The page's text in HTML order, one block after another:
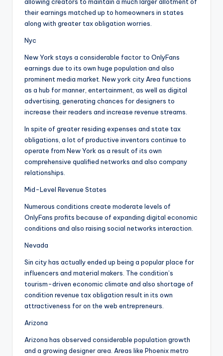
their earnings matched up to homeowners in states
along with greater tax obligation worries.
Nyc
New York stays a considerable factor to OnlyFans
earnings due to its own huge population and also
prominent media market. New york city Area functions
as a hub for manner, entertainment, as well as digital
advertising, generating chances for designers to
increase their readers and increase revenue streams.
In spite of greater residing expenses and state tax
obligations, a lot of productive inventors continue to
operate from New York as a result of its own
comprehensive qualified networks and also company
relationships.
Mid-Level Revenue States
Numerous conditions create moderate levels of
OnlyFans profits because of expanding digital economic
conditions and also raising social networks interaction.
Nevada
Sin city has actually ended up being a popular place for
influencers and material makers. The condition’s
tourism-driven economic climate and also shortage of
condition revenue tax obligation result in its own
attractiveness for on the web entrepreneurs.
Arizona
Arizona has observed considerable population growth
and a growing designer area. Areas like Phoenix metro